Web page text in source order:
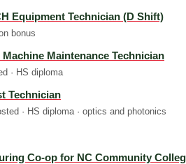
Equipment Technician (D Shift)
bonus
Machine Maintenance Technician
· HS diploma
Technician
· HS diploma · optics and photonics
Co-op for NC Community